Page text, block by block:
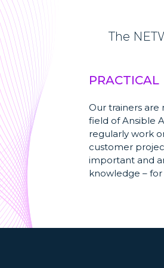
The
PRACTICAL
Our trainers are
field of Ansible
regularly work
customer
important and
knowledge – for